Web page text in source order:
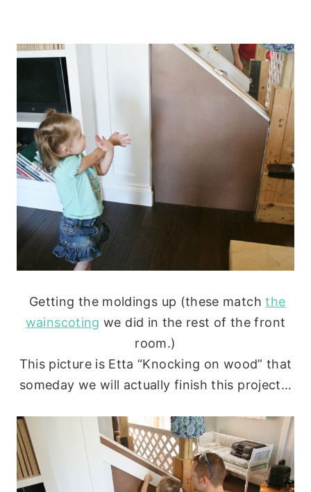
Getting the moldings up (these matchthe
wainscoting we did in the rest of the front
room.)
This picture is Etta “Knocking on wood” that
someday we will actually finish this project…